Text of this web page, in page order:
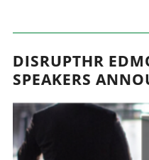
DISRUPTHR
SPEAKERS